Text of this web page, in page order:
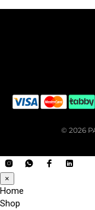
© 2026
×
Home
Shop